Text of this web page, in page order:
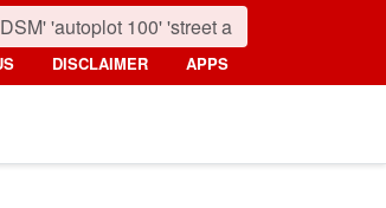
DISCLAIMER APPS